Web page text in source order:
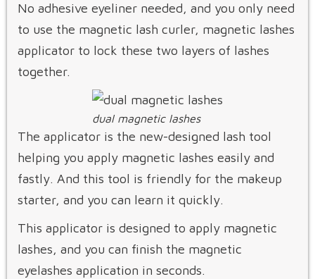
No adhesive eyeliner needed, and you only need
to use the magnetic lash curler, magnetic lashes
applicator to lock these two layers of lashes
together.
dual magnetic lashes
The applicator is the new-designed lash tool
helping you apply magnetic lashes easily and
fastly. And this tool is friendly for the makeup
starter, and you can learn it quickly.
This applicator is designed to apply magnetic
lashes, and you can finish the magnetic
eyelashes application in seconds.